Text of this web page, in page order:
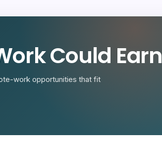
Could Earn
work opportunities that fit